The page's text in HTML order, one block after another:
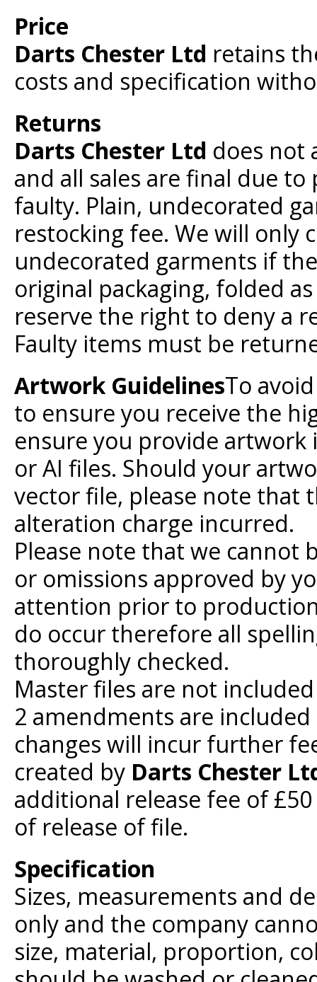
Price
Darts Chester Ltd retains
costs and specification
Returns
Darts Chester Ltd does not
and all sales are final due
faulty. Plain, undecorated
restocking fee. We will only
undecorated garments if
original packaging, folded
reserve the right to deny a
Faulty items must be
Artwork GuidelinesTo
to ensure you receive the
ensure you provide artwork
or AI files. Should your
vector file, please note that
alteration charge incurred.
Please note that we cannot
or omissions approved by
attention prior to
do occur therefore all
thoroughly checked.
Master files are not
2 amendments are
changes will incur further
created by Darts Chester
additional release fee of
of release of file.
Specification
Sizes, measurements and
only and the company
size, material, proportion,